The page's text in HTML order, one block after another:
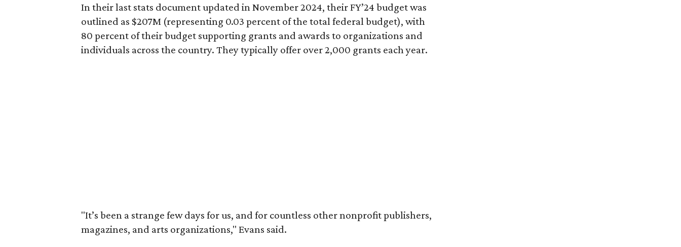
In their last stats document updated in November 2024, their FY’24 budget was
outlined as $207M (representing 0.03 percent of the total federal budget), with
80 percent of their budget supporting grants and awards to organizations and
individuals across the country. They typically offer over 2,000 grants each year.
"It’s been a strange few days for us, and for countless other nonprofit publishers,
magazines, and arts organizations," Evans said.